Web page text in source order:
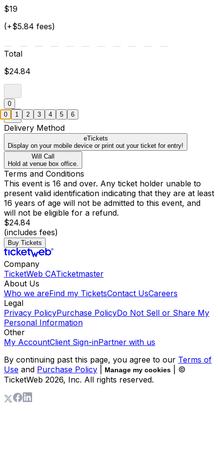
$19
(+$5.84 fees)
Total
$24.84
0
Delivery Method
eTickets
Display on your mobile device or print out your ticket for entry!
Will Call
Hold at venue box office.
Terms and Conditions
This event is 16 and over. Any ticket holder unable to
present valid identification indicating that they are at least
16 years of age will not be admitted to this event, and
will not be eligible for a refund.
$24.84
(includes fees)
Buy Tickets
Company
TicketWeb CATicketmaster
About Us
Who we areFind my TicketsContact UsCareers
Legal
Privacy PolicyPurchase PolicyDo Not Sell or Share My
Personal Information
Other
My AccountClient Sign-inPartner with us
By continuing past this page, you agree to our Terms of
Use and Purchase Policy Manage my cookies
| ©
TicketWeb 2026, Inc. All rights reserved.
0 1 2 3 4 5 6